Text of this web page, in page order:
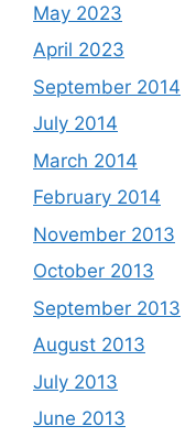
May 2023
April 2023
September 2014
July 2014
March 2014
February 2014
November 2013
October 2013
September 2013
August 2013
July 2013
June 2013